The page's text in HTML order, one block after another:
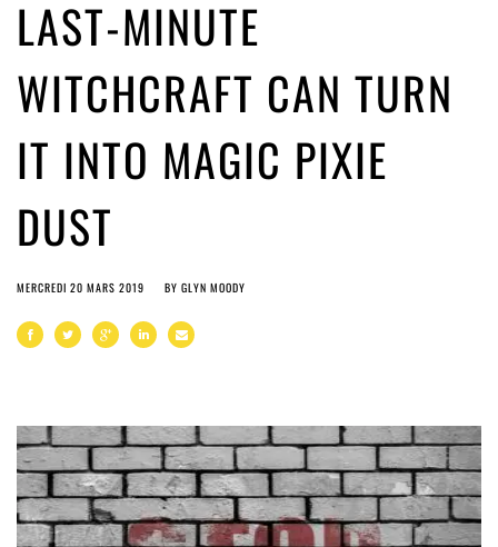
LAST-MINUTE
WITCHCRAFT CAN TURN
IT INTO MAGIC PIXIE
DUST
MERCREDI 20 MARS 2019 BY GLYN MOODY